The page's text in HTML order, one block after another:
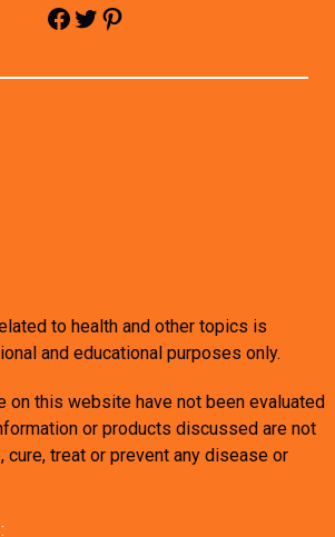
Facebook Twitter Pinterest
to health and other topics is
and educational purposes only.
on this website have not been evaluated
or products discussed are not
cure, treat or prevent any disease or
: